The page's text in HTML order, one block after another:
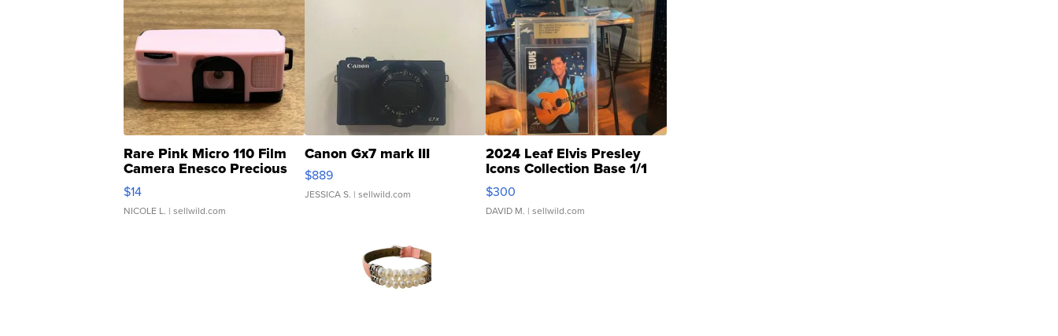
Rare Pink Micro 110 Film
Camera Enesco Precious
Moments TD4
$14
NICOLE L. | sellwild.com
Canon Gx7 mark III
$889
JESSICA S. | sellwild.com
2024 Leaf Elvis Presley
Icons Collection Base 1/1
SSP Clear ...
$300
DAVID M. | sellwild.com